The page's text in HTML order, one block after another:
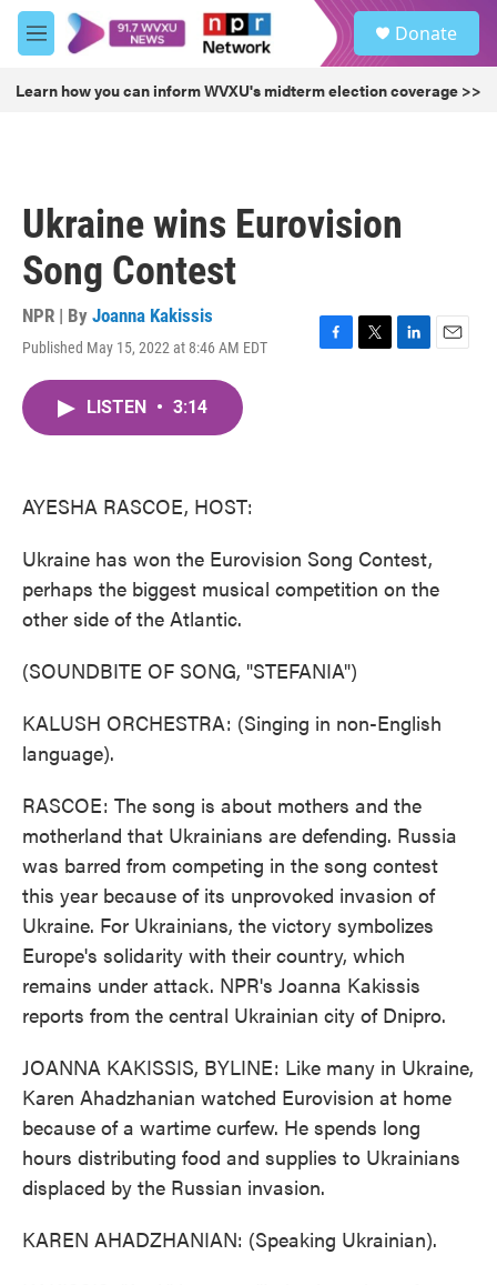
Skip to main content
M
e
u
Donate
Learn how you can inform WVXU's midterm election coverage >>
Ukraine wins Eurovision
Song Contest
NPR | By Joanna Kakissis
Published May 15, 2022 at 8:46 AM EDT
F
T
L
E
LISTEN • 3:14
AYESHA RASCOE, HOST:
Ukraine has won the Eurovision Song Contest,
perhaps the biggest musical competition on the
other side of the Atlantic.
(SOUNDBITE OF SONG, "STEFANIA")
KALUSH ORCHESTRA: (Singing in non-English
language).
RASCOE: The song is about mothers and the
motherland that Ukrainians are defending. Russia
was barred from competing in the song contest
this year because of its unprovoked invasion of
Ukraine. For Ukrainians, the victory symbolizes
Europe's solidarity with their country, which
remains under attack. NPR's Joanna Kakissis
reports from the central Ukrainian city of Dnipro.
JOANNA KAKISSIS, BYLINE: Like many in Ukraine,
Karen Ahadzhanian watched Eurovision at home
because of a wartime curfew. He spends long
hours distributing food and supplies to Ukrainians
displaced by the Russian invasion.
KAREN AHADZHANIAN: (Speaking Ukrainian).